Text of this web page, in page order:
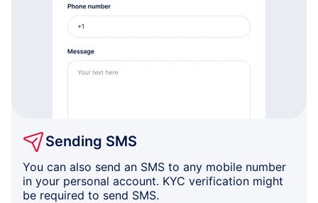
Sending SMS
You can also send an SMS to any mobile number
in your personal account. KYC verification might
be required to send SMS.